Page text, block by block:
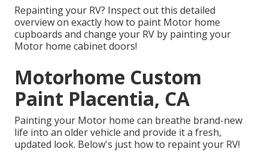
Repainting your RV? Inspect out this detailed
overview on exactly how to paint Motor home
cupboards and change your RV by painting your
Motor home cabinet doors!
Motorhome Custom
Paint Placentia, CA
Painting your Motor home can breathe brand-new
life into an older vehicle and provide it a fresh,
updated look. Below's just how to repaint your RV!